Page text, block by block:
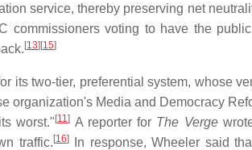
service, thereby preserving net
commissioners voting to have the
[13][15]
its two-tier, preferential system, whose
organization's Media and Democracy
worst."[11] A reporter for The Verge
traffic.[16]In response, Wheeler said